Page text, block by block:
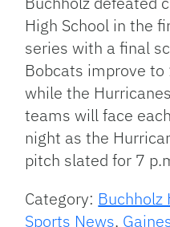
High School in the
series with a final
Bobcats improve
while the
teams will face
night as the
pitch slated for 7
Category: Buchholz
Sports News,